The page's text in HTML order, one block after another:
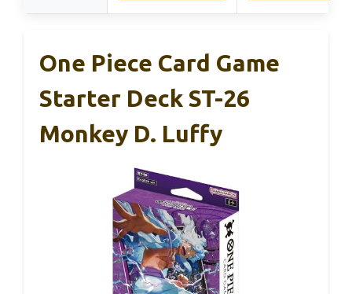
One Piece Card Game
Starter Deck ST-26
Monkey D. Luffy